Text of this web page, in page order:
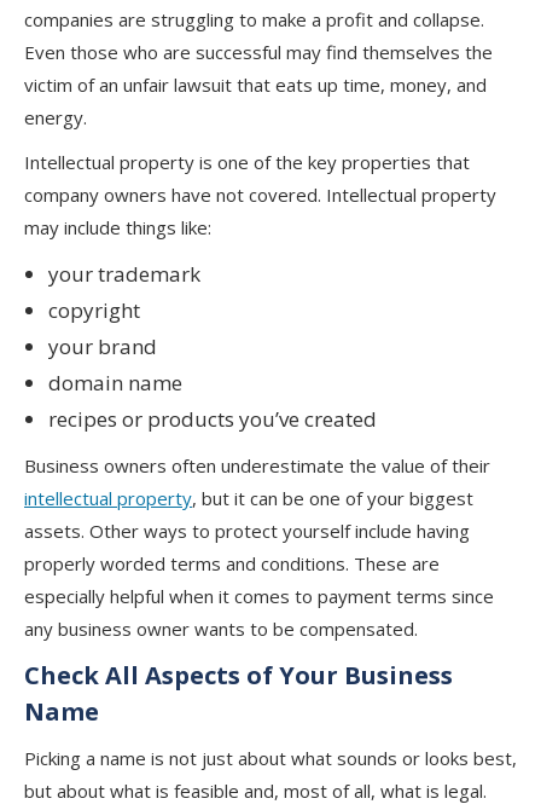
companies are struggling to make a profit and collapse.
Even those who are successful may find themselves the
victim of an unfair lawsuit that eats up time, money, and
energy.
Intellectual property is one of the key properties that
company owners have not covered. Intellectual property
may include things like:
your trademark
copyright
your brand
domain name
recipes or products you’ve created
Business owners often underestimate the value of their
intellectual property, but it can be one of your biggest
assets. Other ways to protect yourself include having
properly worded terms and conditions. These are
especially helpful when it comes to payment terms since
any business owner wants to be compensated.
Check All Aspects of Your Business
Name
Picking a name is not just about what sounds or looks best,
but about what is feasible and, most of all, what is legal.